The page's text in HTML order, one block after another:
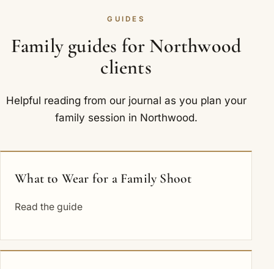
GUIDES
Family guides for Northwood
clients
Helpful reading from our journal as you plan your
family session in Northwood.
What to Wear for a Family Shoot
Read the guide